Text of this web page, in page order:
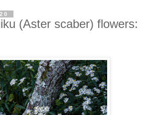
(Aster scaber) flowers: